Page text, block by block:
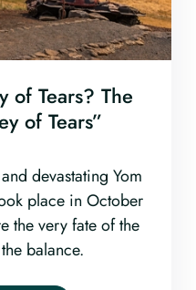
of Tears? The
of Tears”
devastating Yom
place in October
the very fate of the
balance.